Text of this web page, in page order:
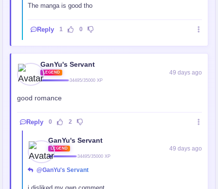
The manga is good tho
Reply 1 0
GanYu's Servant
LEGEND
34495/35000 XP
49 days ago
good romance
Reply 0 2
GanYu's Servant
LEGEND
34495/35000 XP
49 days ago
@GanYu's Servant
i disliked my own comment